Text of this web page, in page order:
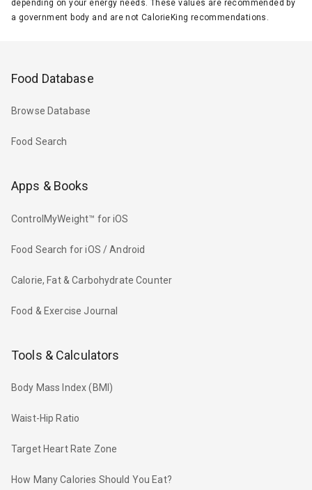
depending on your energy needs. These values are recommended by
a government body and are not CalorieKing recommendations.
Food Database
Browse Database
Food Search
Apps & Books
ControlMyWeight™ for iOS
Food Search for iOS / Android
Calorie, Fat & Carbohydrate Counter
Food & Exercise Journal
Tools & Calculators
Body Mass Index (BMI)
Waist-Hip Ratio
Target Heart Rate Zone
How Many Calories Should You Eat?